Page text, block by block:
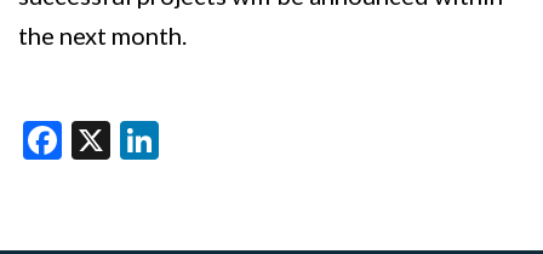
the next month.
Facebook
X